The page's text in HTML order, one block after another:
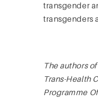
transgender
transgenders
The authors
Trans-Health
Programme